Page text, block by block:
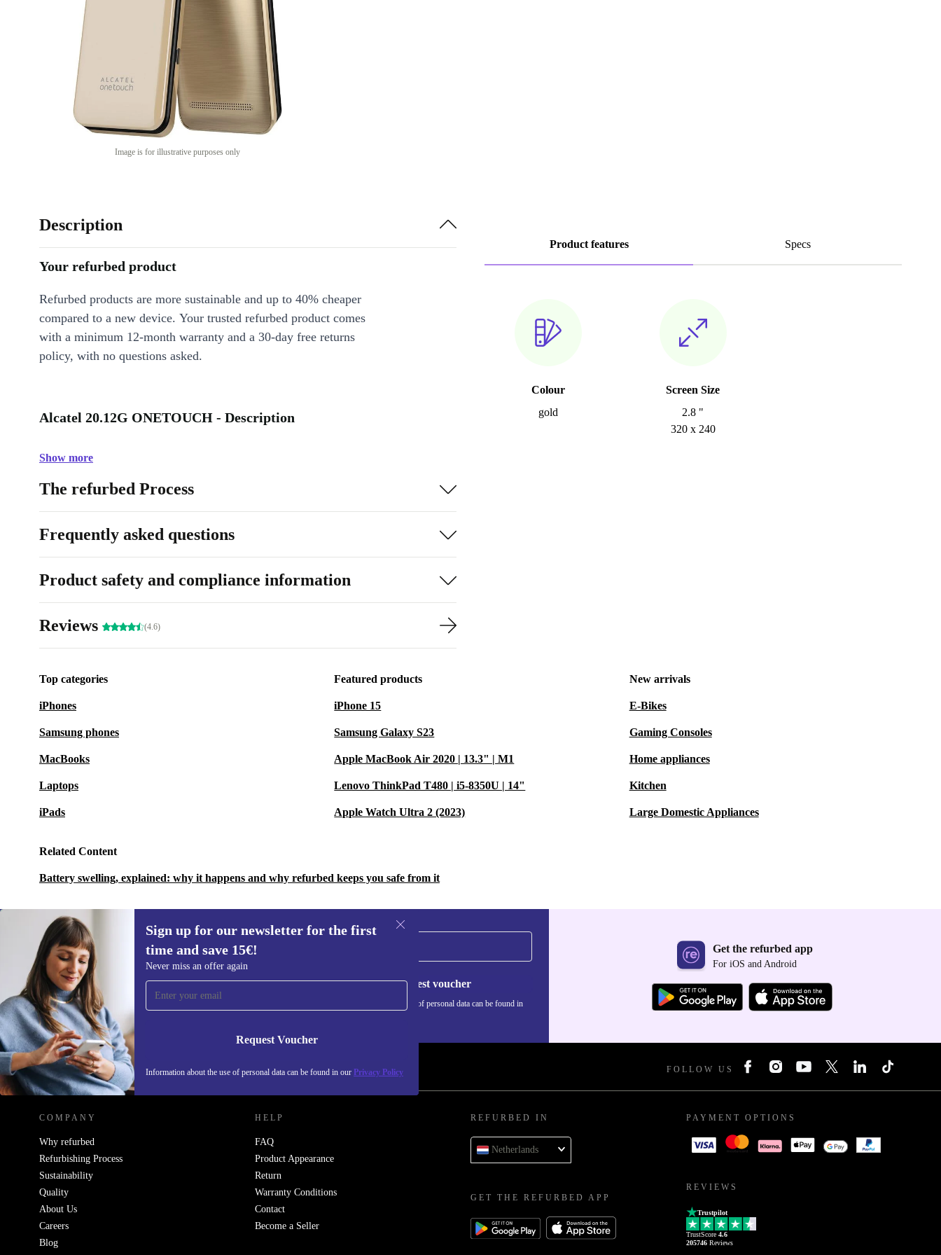
Image is for illustrative purposes only
Product features Specs
Colour
gold
Screen Size
2.8 "
320 x 240
Description
Your refurbed product
Refurbed products are more sustainable and up to 40% cheaper
compared to a new device. Your trusted refurbed product comes
with a minimum 12-month warranty and a 30-day free returns
policy, with no questions asked.
Alcatel 20.12G ONETOUCH - Description
Show more
The refurbed Process
Frequently asked questions
Product safety and compliance information
Reviews (4.6)
Top categories
iPhones
Samsung phones
MacBooks
Laptops
iPads
Featured products
iPhone 15
Samsung Galaxy S23
Apple MacBook Air 2020 | 13.3" | M1
Lenovo ThinkPad T480 | i5-8350U | 14"
Apple Watch Ultra 2 (2023)
New arrivals
E-Bikes
Gaming Consoles
Home appliances
Kitchen
Large Domestic Appliances
Related Content
Battery swelling, explained: why it happens and why refurbed keeps you safe from it
Sign up for our newsletter for the first
time and save 15€!
Never miss an offer again
Request Voucher
Information about the use of personal data can be found in our Privacy Policy
Sign up for our newsletter for the first
time and save 15€!
Never miss an offer again.
Request voucher
Information about the use of personal data can be found in
Get the refurbed app
For iOS and Android
REFURBED NETHERLANDS - RETHINK NEW. FOLLOW US
COMPANY
Why refurbed
Refurbishing Process
Sustainability
Quality
About Us
Careers
Blog
HELP
FAQ
Product Appearance
Return
Warranty Conditions
Contact
Become a Seller
REFURBED IN
Netherlands
GET THE REFURBED APP
PAYMENT OPTIONS
REVIEWS
Trustpilot
TrustScore 4.6
205746 Reviews